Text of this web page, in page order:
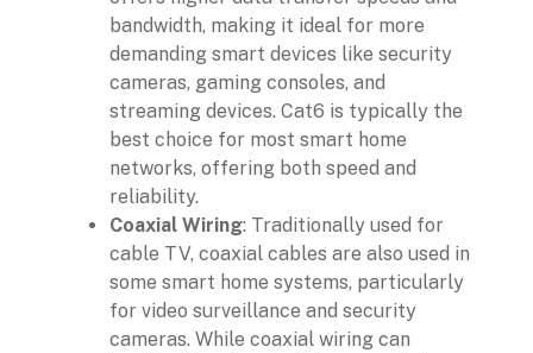
bandwidth, making it ideal for more
demanding smart devices like security
cameras, gaming consoles, and
streaming devices. Cat6 is typically the
best choice for most smart home
networks, offering both speed and
reliability.
Coaxial Wiring: Traditionally used for
cable TV, coaxial cables are also used in
some smart home systems, particularly
for video surveillance and security
cameras. While coaxial wiring can